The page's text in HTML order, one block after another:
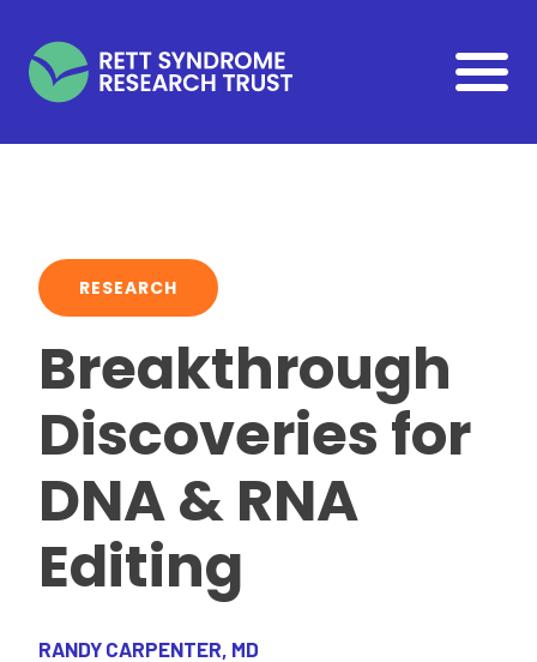
RESEARCH
Breakthrough
Discoveries for
DNA & RNA
Editing
RANDY CARPENTER, MD